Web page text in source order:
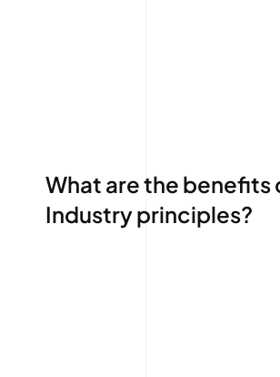
What are the benefits
Industry principles?